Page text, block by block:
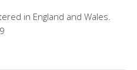
in England and Wales.